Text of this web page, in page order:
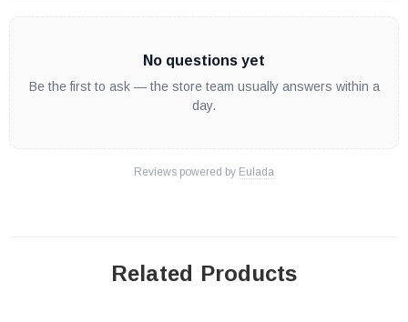
No questions yet
Be the first to ask — the store team usually answers within a
day.
Reviews powered by Eulada
Related Products